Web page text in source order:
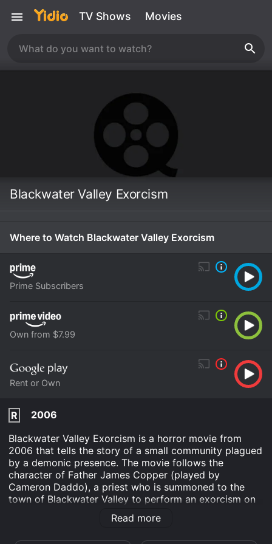
TV Shows Movies
Blackwater Valley Exorcism
Where to Watch Blackwater Valley Exorcism
Prime Subscribers
Own from $7.99
Rent or Own
R
2006
Blackwater Valley Exorcism is a horror movie from
2006 that tells the story of a small community plagued
by a demonic presence. The movie follows the
character of Father James Copper (played by
Cameron Daddo), a priest who is summoned to the
town of Blackwater Valley to perform an exorcism on
a young girl named Rachel (played by Kristin Erickson)
who has been possessed by a dark entity.
Read more